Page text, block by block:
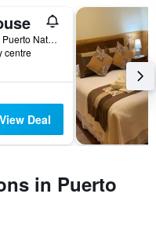
Miraflores 742, Puerto Natales, Chile
centre
View Deal
in Puerto